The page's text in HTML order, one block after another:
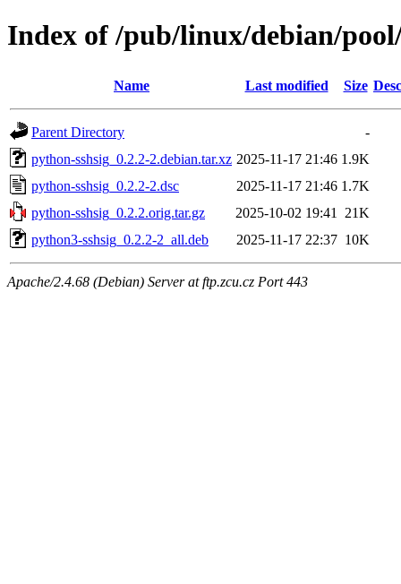
Index of /pub/linux/debian/
Name Last modified Size
Parent Directory
-
python-sshsig_0.2.2-2.debian.tar.xz 2025-11-17 21:46 1.9K
python-sshsig_0.2.2-2.dsc
2025-11-17 21:46 1.7K
python-sshsig_0.2.2.orig.tar.gz
2025-10-02 19:41
21K
python3-sshsig_0.2.2-2_all.deb
2025-11-17 22:37 10K
Apache/2.4.68 (Debian) Server at ftp.zcu.cz Port 443